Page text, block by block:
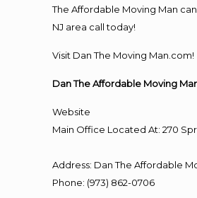
The Affordable Moving Man
NJ area call today!
Visit Dan The Moving Man.com!
Dan The Affordable Moving
Website
Main Office Located At: 270
Address: Dan The Affordable
Phone: (973) 862-0706